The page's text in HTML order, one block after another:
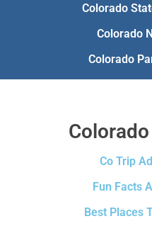
Colorado
Colorado
Colorado
Co Trip
Fun Facts
Best Places